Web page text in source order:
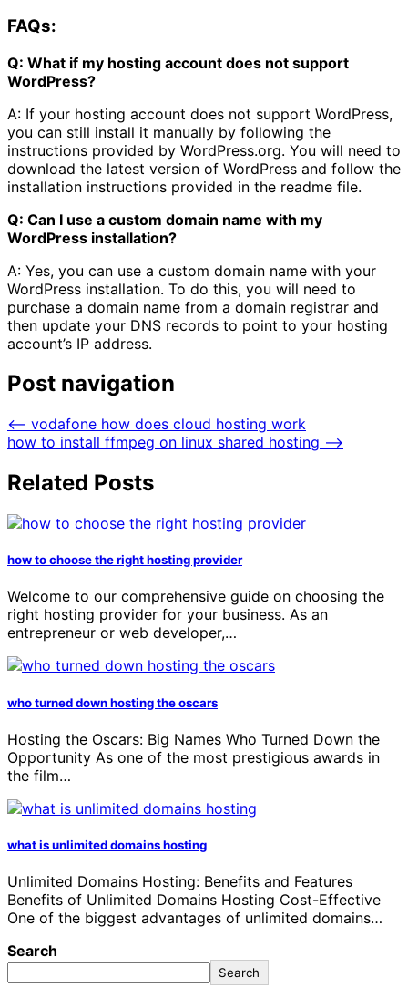
FAQs:
Q: What if my hosting account does not support
WordPress?
A: If your hosting account does not support WordPress,
you can still install it manually by following the
instructions provided by WordPress.org. You will need to
download the latest version of WordPress and follow the
installation instructions provided in the readme file.
Q: Can I use a custom domain name with my
WordPress installation?
A: Yes, you can use a custom domain name with your
WordPress installation. To do this, you will need to
purchase a domain name from a domain registrar and
then update your DNS records to point to your hosting
account’s IP address.
Post navigation
⟵ vodafone how does cloud hosting work
how to install ffmpeg on linux shared hosting ⟶
Related Posts
how to choose the right hosting provider
Welcome to our comprehensive guide on choosing the
right hosting provider for your business. As an
entrepreneur or web developer,…
who turned down hosting the oscars
Hosting the Oscars: Big Names Who Turned Down the
Opportunity As one of the most prestigious awards in
the film…
what is unlimited domains hosting
Unlimited Domains Hosting: Benefits and Features
Benefits of Unlimited Domains Hosting Cost-Effective
One of the biggest advantages of unlimited domains…
Search
Search